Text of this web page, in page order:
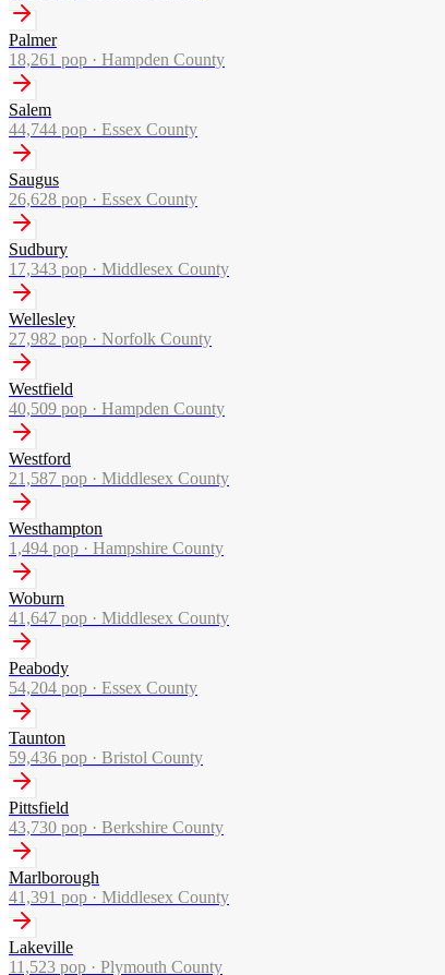
Palmer
18,261 pop · Hampden County
Salem
44,744 pop · Essex County
Saugus
26,628 pop · Essex County
Sudbury
17,343 pop · Middlesex County
Wellesley
27,982 pop · Norfolk County
Westfield
40,509 pop · Hampden County
Westford
21,587 pop · Middlesex County
Westhampton
1,494 pop · Hampshire County
Woburn
41,647 pop · Middlesex County
Peabody
54,204 pop · Essex County
Taunton
59,436 pop · Bristol County
Pittsfield
43,730 pop · Berkshire County
Marlborough
41,391 pop · Middlesex County
Lakeville
11,523 pop · Plymouth County